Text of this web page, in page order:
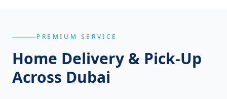
PREMIUM SERVICE
Home Delivery & Pick-Up
Across Dubai